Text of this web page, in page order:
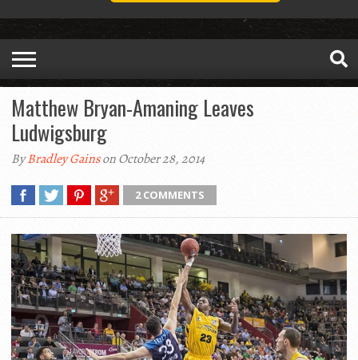
Matthew Bryan-Amaning Leaves
Ludwigsburg
ByBradley Gainson October 28, 2014
2 COMMENTS